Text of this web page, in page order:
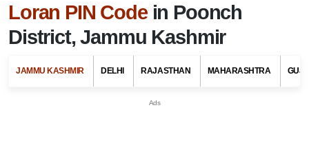
Loran PIN Codein Poonch
District, Jammu Kashmir
JAMMU KASHMIR DELHI RAJASTHAN MAHARASHTRA